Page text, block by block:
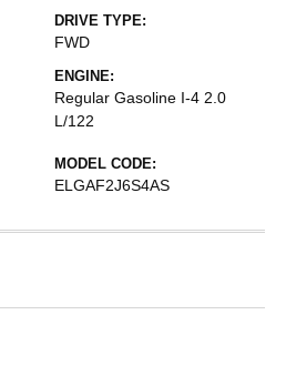
DRIVE TYPE:
FWD
ENGINE:
Regular Gasoline I-4 2.0
L/122
MODEL CODE:
ELGAF2J6S4AS